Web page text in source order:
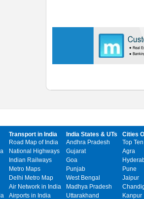
Transport in India
Road Map of India
National Highways
Indian Railways
Metro Maps
Delhi Metro Map
Air Network in India
Airports in India
India States & UTs
Andhra Pradesh
Gujarat
Goa
Punjab
West Bengal
Madhya Pradesh
Uttarakhand
Cities
Top
Agra
Pune
Jaipur
Kanpur